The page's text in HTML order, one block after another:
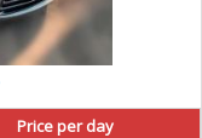
Price per day